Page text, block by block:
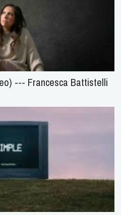
--- Francesca Battistelli